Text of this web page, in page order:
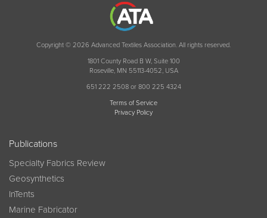
Copyright © 2026 Advanced Textiles Association. All rights reserved.
1801 County Road B W, Suite 100
Roseville, MN 55113-4052, USA
651 222 2508 or 800 225 4324
Terms of Service
Privacy Policy
Publications
Specialty Fabrics Review
Geosynthetics
InTents
Marine Fabricator